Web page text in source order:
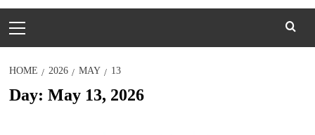
Menu
HOME 2026 MAY 13
Day: May 13, 2026